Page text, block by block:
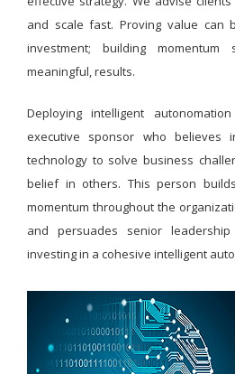
and scale fast. Proving value can
investment; building
meaningful, results.
Deploying intelligent
executive sponsor who
technology to solve business
belief in others. This person
momentum throughout the
and persuades senior
investing in a cohesive intelligent